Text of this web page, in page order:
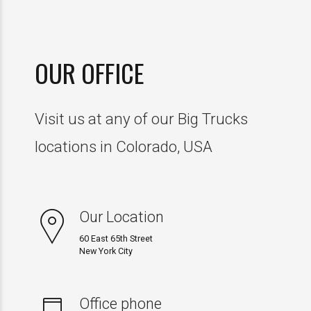
0
0
2
9
0
0
OUR OFFICE
Visit us at any of our Big Trucks
locations in Colorado, USA
Our Location
60 East 65th Street
New York City
Office phone